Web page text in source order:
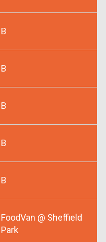
B
B
B
B
B
FoodVan @ Sheffield
Park